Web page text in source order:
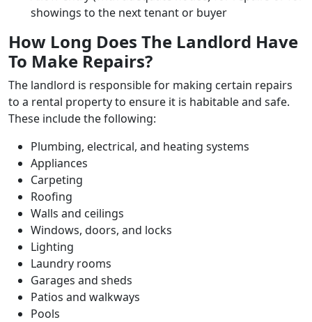
showings to the next tenant or buyer
How Long Does The Landlord Have
To Make Repairs?
The landlord is responsible for making certain repairs
to a rental property to ensure it is habitable and safe.
These include the following:
Plumbing, electrical, and heating systems
Appliances
Carpeting
Roofing
Walls and ceilings
Windows, doors, and locks
Lighting
Laundry rooms
Garages and sheds
Patios and walkways
Pools